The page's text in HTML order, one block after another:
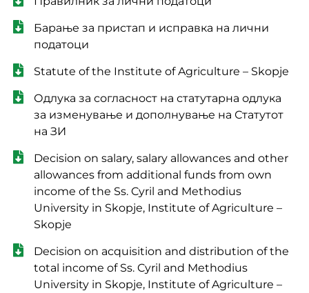
Барање за пристап и исправка на лични
податоци
Statute of the Institute of Agriculture – Skopje
Одлука за согласност на статутарна одлука
за изменување и дополнување на Статутот
на ЗИ
Decision on salary, salary allowances and other
allowances from additional funds from own
income of the Ss. Cyril and Methodius
University in Skopje, Institute of Agriculture –
Skopje
Decision on acquisition and distribution of the
total income of Ss. Cyril and Methodius
University in Skopje, Institute of Agriculture –